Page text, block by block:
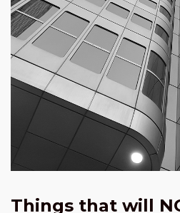
Things that will